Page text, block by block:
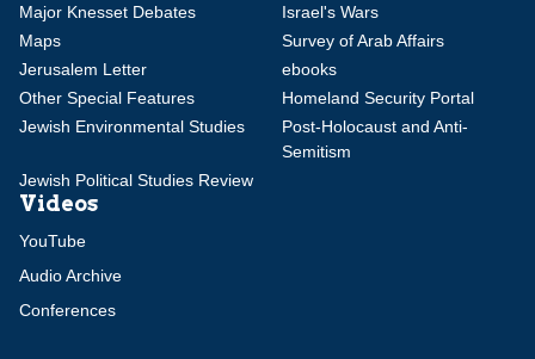
Major Knesset Debates
Israel's Wars
Maps
Survey of Arab Affairs
Jerusalem Letter
ebooks
Other Special Features
Homeland Security Portal
Jewish Environmental Studies
Post-Holocaust and Anti-
Semitism
Jewish Political Studies Review
Videos
YouTube
Audio Archive
Conferences